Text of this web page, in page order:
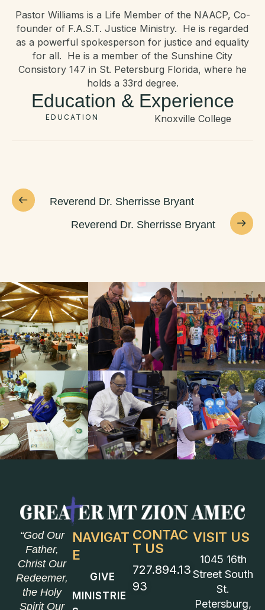
Pastor Williams is a Life Member of the NAACP, Co-
founder of F.A.S.T. Justice Ministry. He is regarded
as a powerful spokesperson for justice and equality
for all. He is a member of the Sunshine City
Consistory 147 in St. Petersburg Florida, where he
holds a 33rd degree.
Education & Experience
EDUCATION Knoxville College
Reverend Dr. Sherrisse Bryant
Reverend Dr. Sherrisse Bryant
“God Our
Father,
Christ Our
Redeemer,
the Holy
Spirit Our
NAVIGAT
E
GIVE
MINISTRIE
CONTAC
T US
727.894.13
93
VISIT US
1045 16th
Street South
St.
Petersburg,